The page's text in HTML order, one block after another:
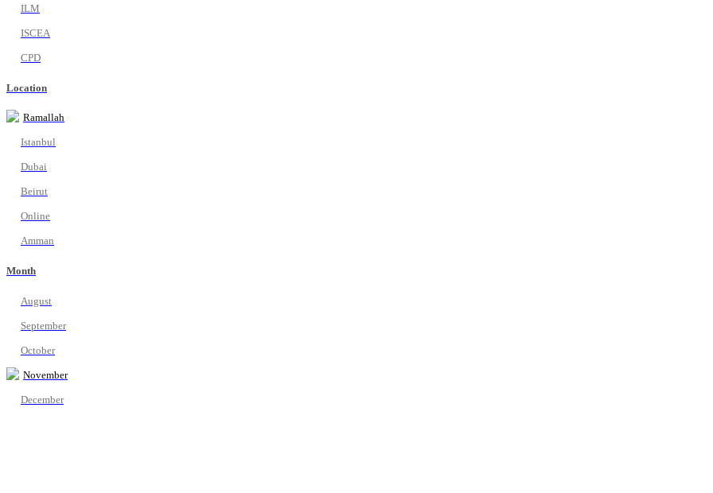
ILM
ISCEA
CPD
Location
Ramallah
Istanbul
Dubai
Beirut
Online
Amman
Month
August
September
October
November
December